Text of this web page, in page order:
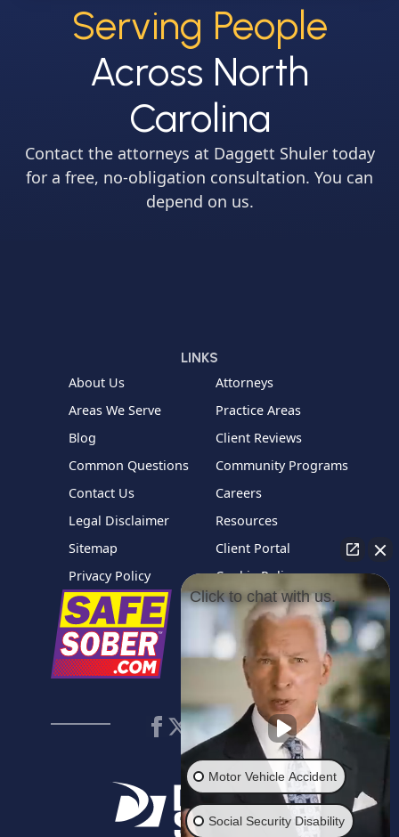
Serving People
Across North
Carolina
Contact the attorneys at Daggett Shuler today
for a free, no-obligation consultation. You can
depend on us.
LINKS
About Us
Attorneys
Areas We Serve
Practice Areas
Blog
Client Reviews
Common Questions
Community Programs
Contact Us
Careers
Legal Disclaimer
Resources
Sitemap
Client Portal
Privacy Policy
Cookie Policy
Click to chat with us.
Motor Vehicle Accident
Social Security Disability